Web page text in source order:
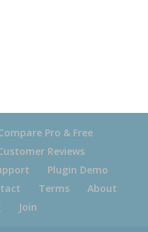
Pro & Free
Reviews
Plugin Demo
Terms
About
Join